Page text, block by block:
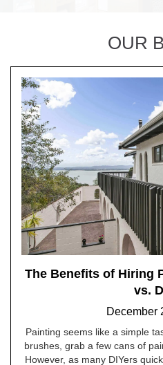
OUR
The Benefits of Hiring
vs.
December
Painting seems like a simple
brushes, grab a few cans of
However, as many DIYers